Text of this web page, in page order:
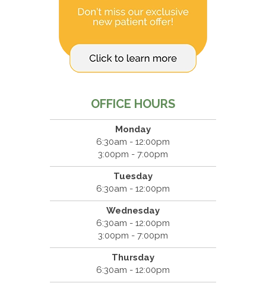
OFFICE HOURS
Monday
6:30am - 12:00pm
3:00pm - 7:00pm
Tuesday
6:30am - 12:00pm
Wednesday
6:30am - 12:00pm
3:00pm - 7:00pm
Thursday
6:30am - 12:00pm